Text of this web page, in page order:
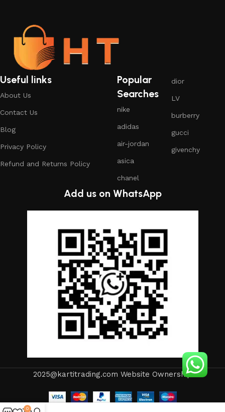
Useful links
About Us
Contact Us
Blog
Privacy Policy
Refund and Returns Policy
Popular
Searches
nike
adidas
air-jordan
asica
chanel
dior
LV
burberry
gucci
givenchy
Add us on WhatsApp
2025@kartitrading.com Website Ownership
0